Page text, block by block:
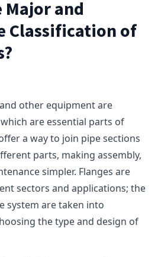
Major and
Classification of
other equipment are
are essential parts of
a way to join pipe sections
parts, making assembly,
simpler. Flanges are
sectors and applications; the
system are taken into
the type and design of